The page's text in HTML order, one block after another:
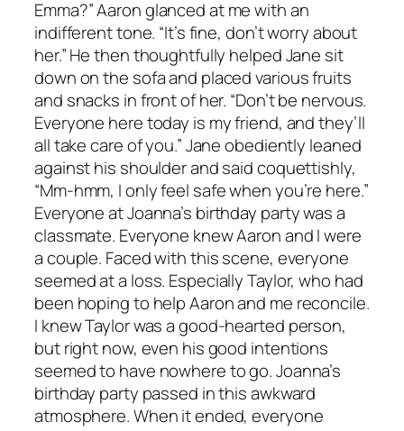
Emma?” Aaron glanced at me with an
indifferent tone. “It’s fine, don’t worry about
her.” He then thoughtfully helped Jane sit
down on the sofa and placed various fruits
and snacks in front of her. “Don’t be nervous.
Everyone here today is my friend, and they’ll
all take care of you.” Jane obediently leaned
against his shoulder and said coquettishly,
“Mm-hmm, I only feel safe when you’re here.”
Everyone at Joanna’s birthday party was a
classmate. Everyone knew Aaron and I were
a couple. Faced with this scene, everyone
seemed at a loss. Especially Taylor, who had
been hoping to help Aaron and me reconcile.
I knew Taylor was a good-hearted person,
but right now, even his good intentions
seemed to have nowhere to go. Joanna’s
birthday party passed in this awkward
atmosphere. When it ended, everyone